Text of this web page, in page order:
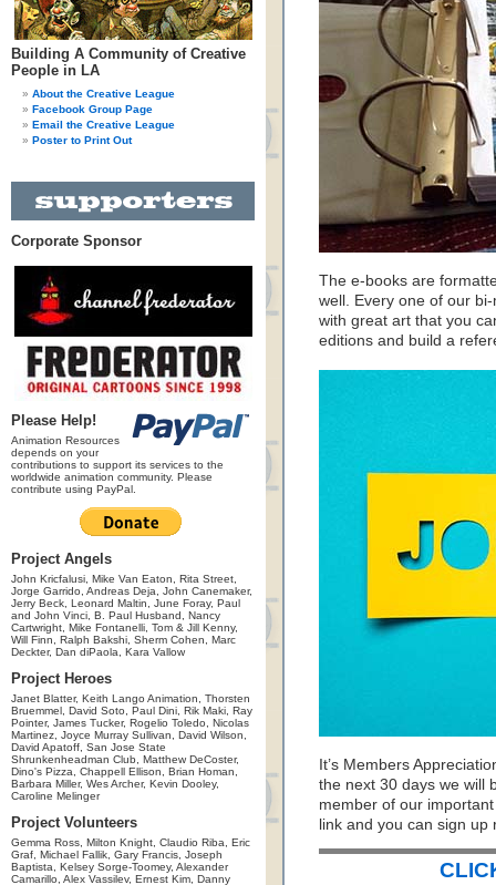
Building A Community of Creative
People in LA
About the Creative League
Facebook Group Page
Email the Creative League
Poster to Print Out
Corporate Sponsor
Please Help!
Animation Resources
depends on your
contributions to support its services to the
worldwide animation community. Please
contribute using PayPal.
Project Angels
John Kricfalusi, Mike Van Eaton, Rita Street,
Jorge Garrido, Andreas Deja, John Canemaker,
Jerry Beck, Leonard Maltin, June Foray, Paul
and John Vinci, B. Paul Husband, Nancy
Cartwright, Mike Fontanelli, Tom & Jill Kenny,
Will Finn, Ralph Bakshi, Sherm Cohen, Marc
Deckter, Dan diPaola, Kara Vallow
Project Heroes
Janet Blatter, Keith Lango Animation, Thorsten
Bruemmel, David Soto, Paul Dini, Rik Maki, Ray
Pointer, James Tucker, Rogelio Toledo, Nicolas
Martinez, Joyce Murray Sullivan, David Wilson,
David Apatoff, San Jose State
Shrunkenheadman Club, Matthew DeCoster,
Dino's Pizza, Chappell Ellison, Brian Homan,
Barbara Miller, Wes Archer, Kevin Dooley,
Caroline Melinger
Project Volunteers
Gemma Ross, Milton Knight, Claudio Riba, Eric
Graf, Michael Fallik, Gary Francis, Joseph
Baptista, Kelsey Sorge-Toomey, Alexander
Camarillo, Alex Vassilev, Ernest Kim, Danny
The e-books are
well. Every one of our
with great art that you
editions and build a
It’s Members
the next 30 days we will
member of our
link and you can sign